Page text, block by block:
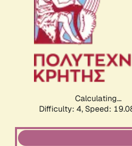
Calculating...
Difficulty: 4, Speed: